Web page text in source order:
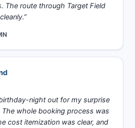
The route through Target Field
night out for my surprise
whole booking process was
cost itemization was clear, and